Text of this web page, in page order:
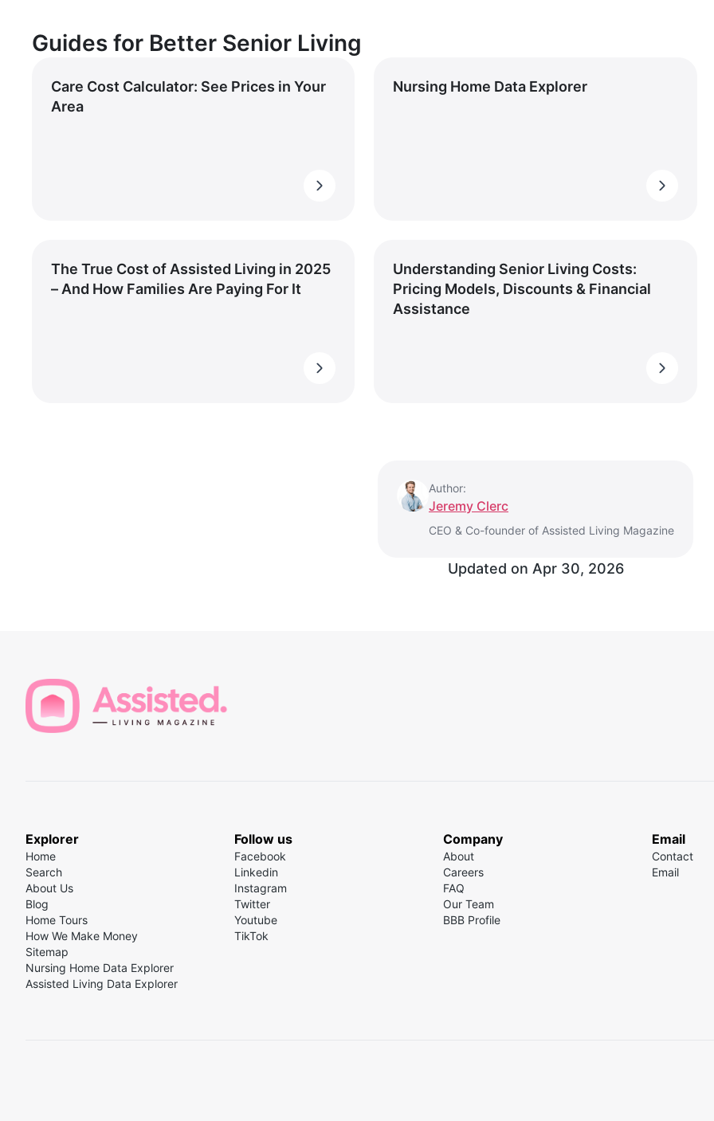
Guides for Better Senior Living
Care Cost Calculator: See Prices in Your
Area
Nursing Home Data Explorer
The True Cost of Assisted Living in 2025
– And How Families Are Paying For It
Understanding Senior Living Costs:
Pricing Models, Discounts & Financial
Assistance
Author:
Jeremy Clerc
CEO & Co-founder of Assisted Living Magazine
Updated on Apr 30, 2026
Explorer
Home
Search
About Us
Blog
Home Tours
How We Make Money
Sitemap
Nursing Home Data Explorer
Assisted Living Data Explorer
Follow us
Facebook
Linkedin
Instagram
Twitter
Youtube
TikTok
Company
About
Careers
FAQ
Our Team
BBB Profile
Email
Contact
Email